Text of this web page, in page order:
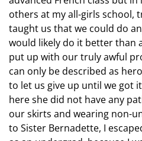
others at my all-girls school,
taught us that we could do
would likely do it better than
put up with our truly awful
can only be described as
to let us give up until we got
here she did not have any
our skirts and wearing non-
to Sister Bernadette, I